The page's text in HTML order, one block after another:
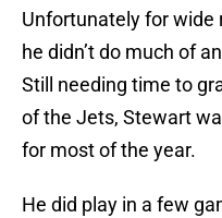
Unfortunately for wide
he didn’t do much of
Still needing time to
of the Jets, Stewart
for most of the year.
He did play in a few